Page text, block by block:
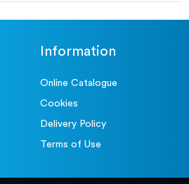
Information
Online Catalogue
Cookies
Delivery Policy
Terms of Use